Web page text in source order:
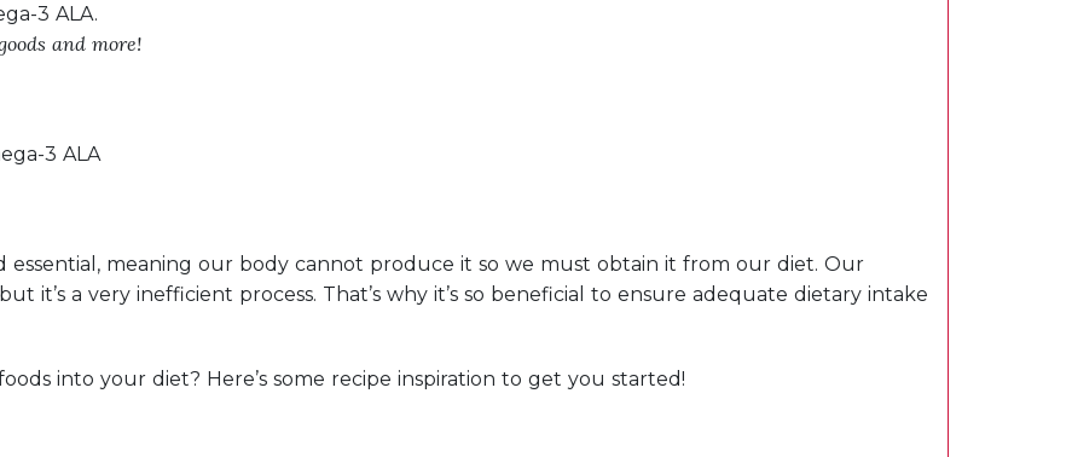
3 ALA.
and more!
3 ALA
essential, meaning our body cannot produce it so we must obtain it from our diet. Our
it’s a very inefficient process. That’s why it’s so beneficial to ensure adequate dietary intake
into your diet? Here’s some recipe inspiration to get you started!